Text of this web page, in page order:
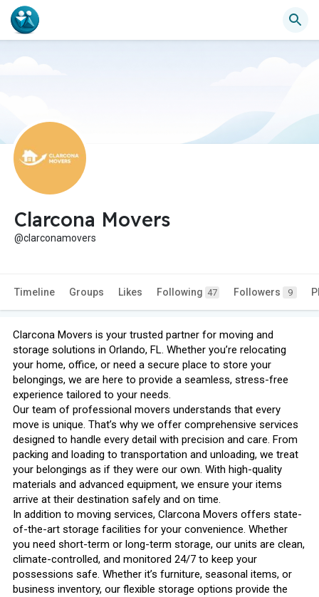
Clarcona Movers
@clarconamovers
Timeline Groups Likes Following 47 Followers 9
Clarcona Movers is your trusted partner for moving and
storage solutions in Orlando, FL. Whether you’re relocating
your home, office, or need a secure place to store your
belongings, we are here to provide a seamless, stress-free
experience tailored to your needs.
Our team of professional movers understands that every
move is unique. That’s why we offer comprehensive services
designed to handle every detail with precision and care. From
packing and loading to transportation and unloading, we treat
your belongings as if they were our own. With high-quality
materials and advanced equipment, we ensure your items
arrive at their destination safely and on time.
In addition to moving services, Clarcona Movers offers state-
of-the-art storage facilities for your convenience. Whether
you need short-term or long-term storage, our units are clean,
climate-controlled, and monitored 24/7 to keep your
possessions safe. Whether it’s furniture, seasonal items, or
business inventory, our flexible storage options provide the